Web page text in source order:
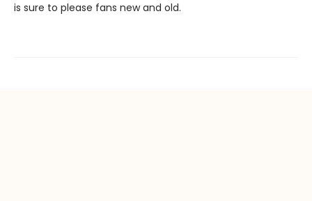
is sure to please fans new and old.